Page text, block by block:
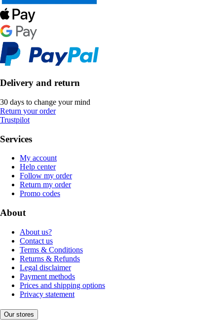
Delivery and return
30 days to change your mind
Return your order
Trustpilot
Services
My account
Help center
Follow my order
Return my order
Promo codes
About
About us?
Contact us
Terms & Conditions
Returns & Refunds
Legal disclaimer
Payment methods
Prices and shipping options
Privacy statement
Our stores